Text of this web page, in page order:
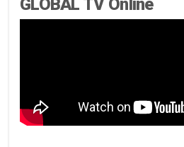
GLOBAL TV Online